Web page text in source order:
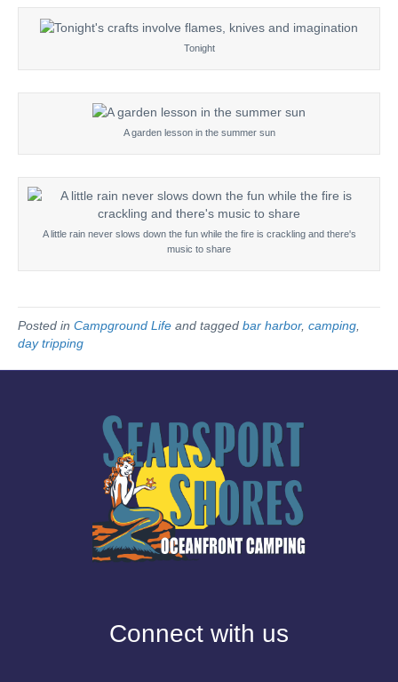
Tonight
A garden lesson in the summer sun
A little rain never slows down the fun while the fire is crackling and there's
music to share
Posted in Campground Life and tagged bar harbor, camping
day tripping
Connect with us